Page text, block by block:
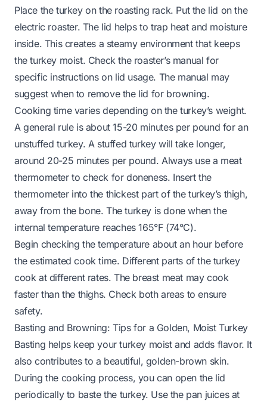
Place the turkey on the roasting rack. Put the lid on the
electric roaster. The lid helps to trap heat and moisture
inside. This creates a steamy environment that keeps
the turkey moist. Check the roaster’s manual for
specific instructions on lid usage. The manual may
suggest when to remove the lid for browning.
Cooking time varies depending on the turkey’s weight.
A general rule is about 15-20 minutes per pound for an
unstuffed turkey. A stuffed turkey will take longer,
around 20-25 minutes per pound. Always use a meat
thermometer to check for doneness. Insert the
thermometer into the thickest part of the turkey’s thigh,
away from the bone. The turkey is done when the
internal temperature reaches 165°F (74°C).
Begin checking the temperature about an hour before
the estimated cook time. Different parts of the turkey
cook at different rates. The breast meat may cook
faster than the thighs. Check both areas to ensure
safety.
Basting and Browning: Tips for a Golden, Moist Turkey
Basting helps keep your turkey moist and adds flavor. It
also contributes to a beautiful, golden-brown skin.
During the cooking process, you can open the lid
periodically to baste the turkey. Use the pan juices at